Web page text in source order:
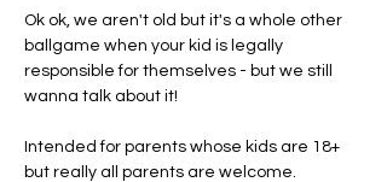
Ok ok, we aren't old but it's a whole other
ballgame when your kid is legally
responsible for themselves - but we still
wanna talk about it!
Intended for parents whose kids are 18+
but really all parents are welcome.